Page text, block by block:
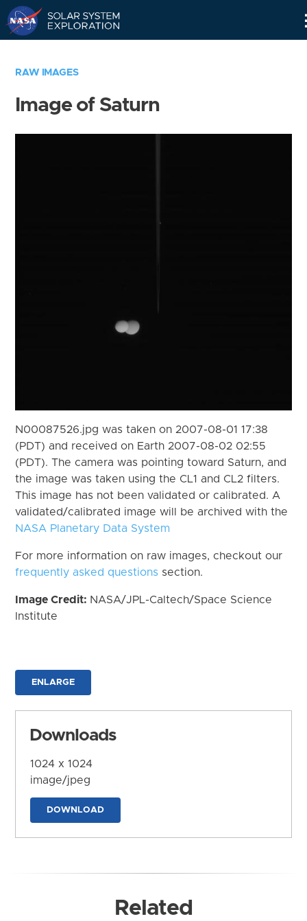
RAW IMAGES
Image of Saturn
N00087526.jpg was taken on 2007-08-01 17:38
(PDT) and received on Earth 2007-08-02 02:55
(PDT). The camera was pointing toward Saturn, and
the image was taken using the CL1 and CL2 filters.
This image has not been validated or calibrated. A
validated/calibrated image will be archived with the
NASA Planetary Data System
For more information on raw images, checkout our
frequently asked questions section.
Image Credit: NASA/JPL-Caltech/Space Science
Institute
ENLARGE
Downloads
1024 x 1024
image/jpeg
DOWNLOAD
Related